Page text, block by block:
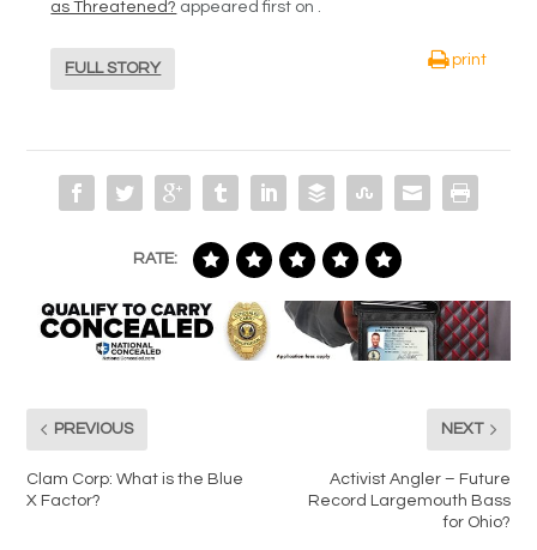
as Threatened? appeared first on
FULL STORY
print
RATE:
PREVIOUS
Clam Corp: What is the Blue
X Factor?
NEXT
Activist Angler – Future
Record Largemouth Bass
for Ohio?